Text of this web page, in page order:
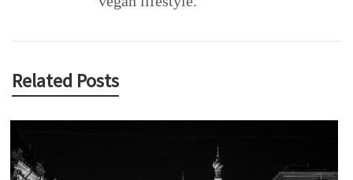
Related Posts